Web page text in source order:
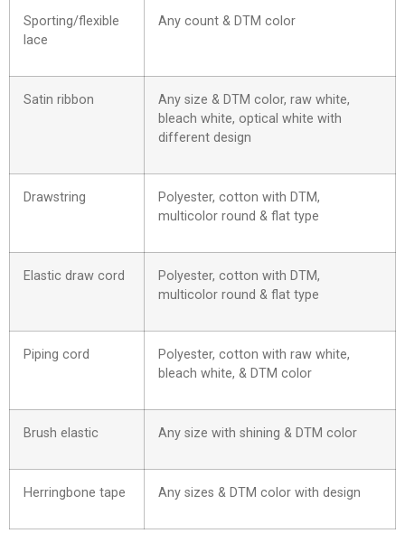
Sporting/flexible
lace
Any count & DTM color
Satin ribbon
Any size & DTM color, raw white,
bleach white, optical white with
different design
Drawstring
Polyester, cotton with DTM,
multicolor round & flat type
Elastic draw cord
Polyester, cotton with DTM,
multicolor round & flat type
Piping cord
Polyester, cotton with raw white,
bleach white, & DTM color
Brush elastic Any size with shining & DTM color
Herringbone tape Any sizes & DTM color with design